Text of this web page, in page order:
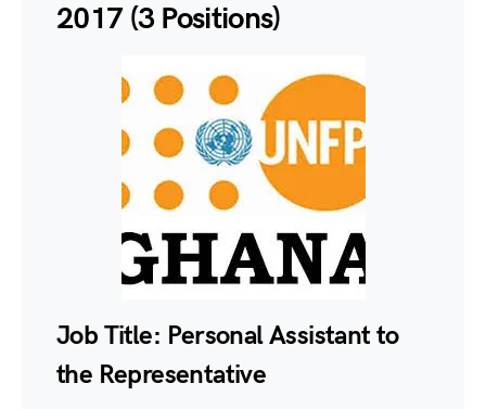
2017 (3 Positions)
Job Title: Personal Assistant to
the Representative